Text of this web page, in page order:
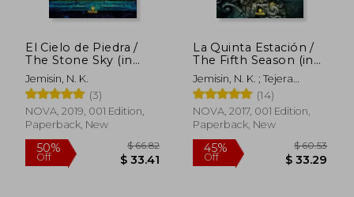
El Cielo de Piedra /
The Stone Sky (in
Spanish)
Jemisin, N. K.
(3)
NOVA, 2019, 001 Edition,
Paperback, New
La Quinta Estación /
The Fifth Season (in
Spanish)
Jemisin, N. K. ; Tejera
Exposito, David
(14)
NOVA, 2017, 001 Edition,
Paperback, New